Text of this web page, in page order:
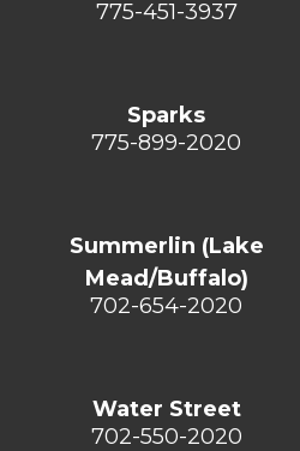
775-451-3937
Sparks
775-899-2020
Summerlin (Lake
Mead/Buffalo)
702-654-2020
Water Street
702-550-2020